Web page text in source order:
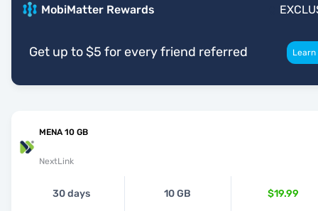
MobiMatter Rewards
Get up to $5 for every friend referred
MENA 10 GB
NextLink
30 days 10 GB $19.99